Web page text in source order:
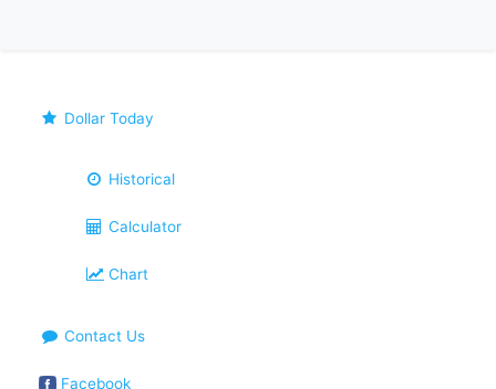
Dollar Today
Historical
Calculator
Chart
Contact Us
Facebook